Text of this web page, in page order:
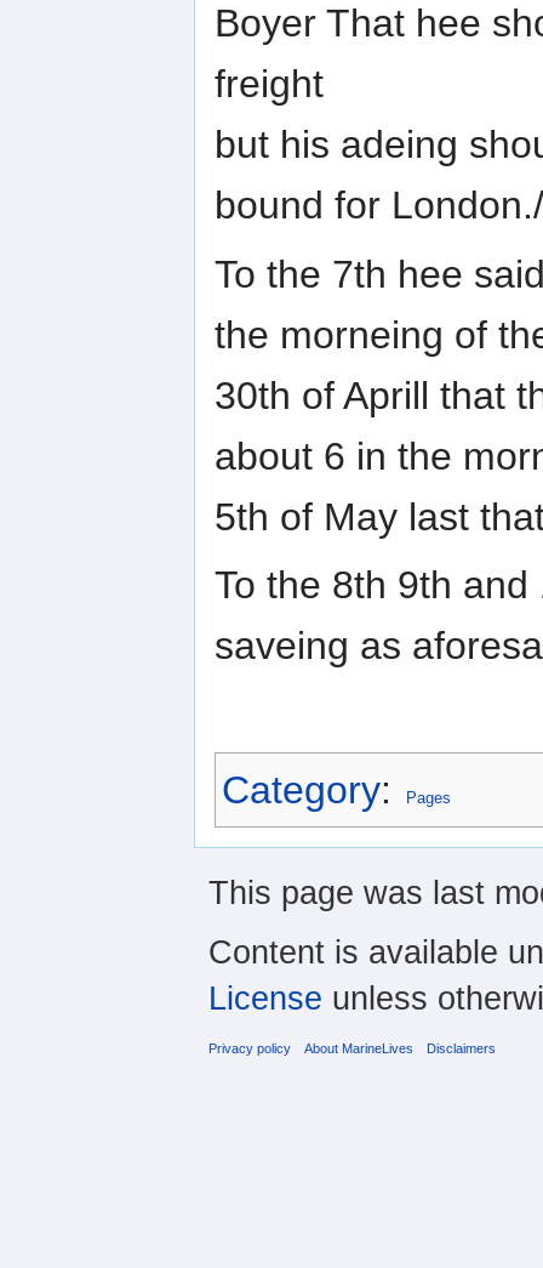
Boyer That hee
freight
but his adeing
bound for London./
To the 7th hee
the morneing of
30th of Aprill that
about 6 in the
5th of May last
To the 8th 9th
saveing as
Category: Pages
This page was last
Content is available
License unless
Privacy policy About MarineLives Disclaimers